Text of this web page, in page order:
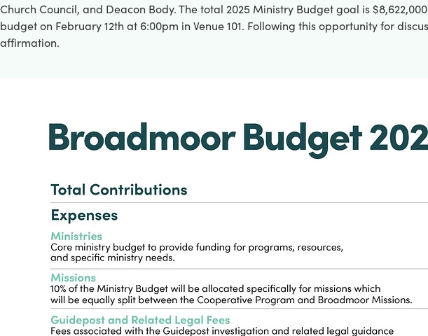
Church Council, and Deacon Body. The total 2025 Ministry Budget goal is
budget on February 12th at 6:00pm in Venue 101. Following this opportunity for
affirmation.